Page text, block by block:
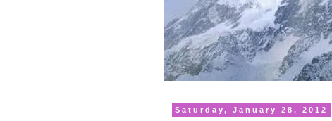
Saturday, January 28, 2012